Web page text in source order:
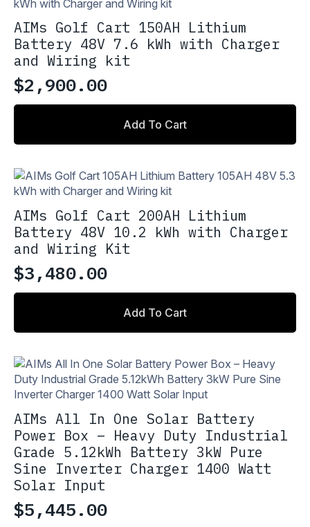
AIMs Golf Cart 150AH Lithium
Battery 48V 7.6 kWh with Charger
and Wiring kit
$2,900.00
Add To Cart
AIMs Golf Cart 200AH Lithium
Battery 48V 10.2 kWh with Charger
and Wiring Kit
$3,480.00
Add To Cart
AIMs All In One Solar Battery
Power Box – Heavy Duty Industrial
Grade 5.12kWh Battery 3kW Pure
Sine Inverter Charger 1400 Watt
Solar Input
$5,445.00